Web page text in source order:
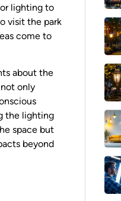
lighting to
visit the park
come to
about the
only
the lighting
space but
beyond